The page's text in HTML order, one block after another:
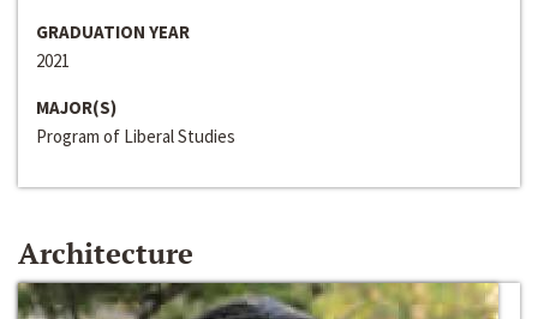
GRADUATION YEAR
2021
MAJOR(S)
Program of Liberal Studies
Architecture